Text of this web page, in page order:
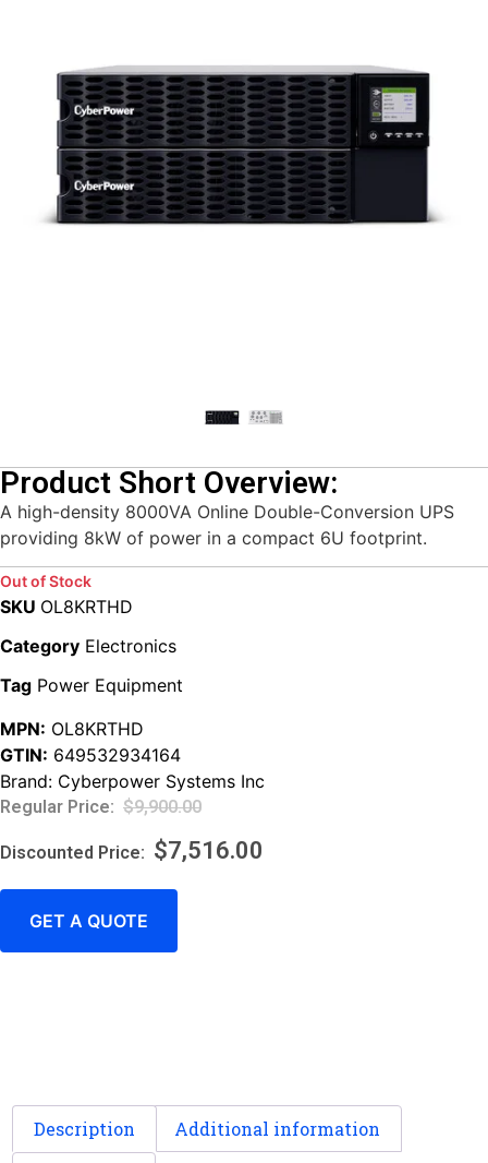
Product Short Overview:
A high-density 8000VA Online Double-Conversion UPS
providing 8kW of power in a compact 6U footprint.
Out of Stock
SKU OL8KRTHD
Category Electronics
Tag Power Equipment
MPN: OL8KRTHD
GTIN: 649532934164
Brand: Cyberpower Systems Inc
$9,900.00
$7,516.00
GET A QUOTE
Description Additional information